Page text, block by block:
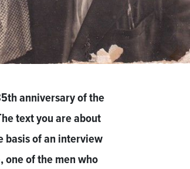
anniversary of the
text you are about
basis of an interview
one of the men who